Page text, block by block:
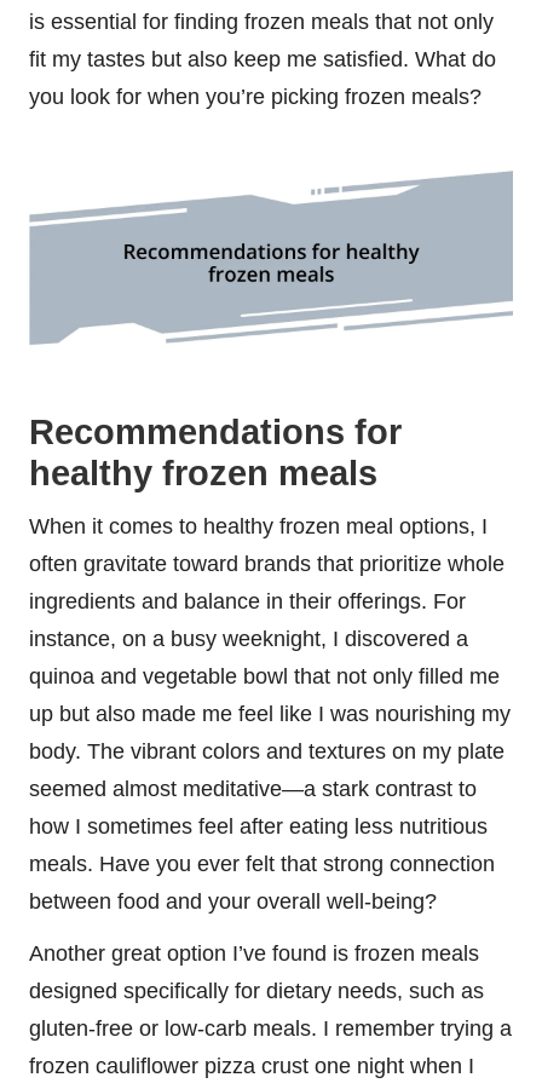
is essential for finding frozen meals that not only
fit my tastes but also keep me satisfied. What do
you look for when you’re picking frozen meals?
Recommendations for
healthy frozen meals
When it comes to healthy frozen meal options, I
often gravitate toward brands that prioritize whole
ingredients and balance in their offerings. For
instance, on a busy weeknight, I discovered a
quinoa and vegetable bowl that not only filled me
up but also made me feel like I was nourishing my
body. The vibrant colors and textures on my plate
seemed almost meditative—a stark contrast to
how I sometimes feel after eating less nutritious
meals. Have you ever felt that strong connection
between food and your overall well-being?
Another great option I’ve found is frozen meals
designed specifically for dietary needs, such as
gluten-free or low-carb meals. I remember trying a
frozen cauliflower pizza crust one night when I